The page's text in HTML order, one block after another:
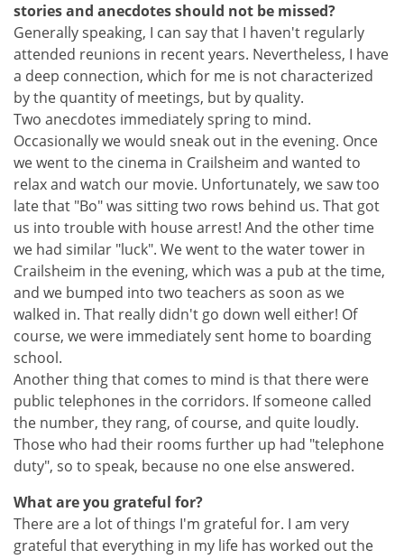
stories and anecdotes should not be missed?
Generally speaking, I can say that I haven't regularly
attended reunions in recent years. Nevertheless, I have
a deep connection, which for me is not characterized
by the quantity of meetings, but by quality.
Two anecdotes immediately spring to mind.
Occasionally we would sneak out in the evening. Once
we went to the cinema in Crailsheim and wanted to
relax and watch our movie. Unfortunately, we saw too
late that "Bo" was sitting two rows behind us. That got
us into trouble with house arrest! And the other time
we had similar "luck". We went to the water tower in
Crailsheim in the evening, which was a pub at the time,
and we bumped into two teachers as soon as we
walked in. That really didn't go down well either! Of
course, we were immediately sent home to boarding
school.
Another thing that comes to mind is that there were
public telephones in the corridors. If someone called
the number, they rang, of course, and quite loudly.
Those who had their rooms further up had "telephone
duty", so to speak, because no one else answered.
What are you grateful for?
There are a lot of things I'm grateful for. I am very
grateful that everything in my life has worked out the